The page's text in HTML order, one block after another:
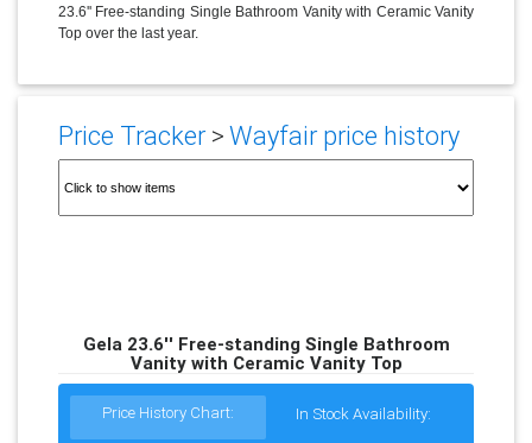
23.6'' Free-standing Single Bathroom Vanity with Ceramic Vanity
Top over the last year.
Price Tracker>Wayfair price history
Gela 23.6'' Free-standing Single Bathroom
Vanity with Ceramic Vanity Top
Price History Chart: In Stock Availability: